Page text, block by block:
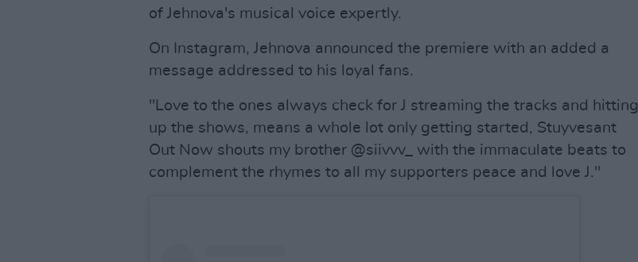
of Jehnova's musical voice expertly.
On Instagram, Jehnova announced the premiere with an added a
message addressed to his loyal fans.
"Love to the ones always check for J streaming the tracks and hitting
up the shows, means a whole lot only getting started, Stuyvesant
Out Now shouts my brother @siivvv_ with the immaculate beats to
complement the rhymes to all my supporters peace and love J."